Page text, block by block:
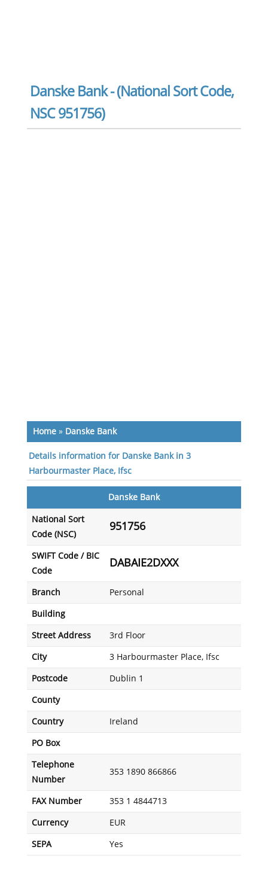
Danske Bank - (National Sort Code,
NSC 951756)
Home» Danske Bank
Details information for Danske Bank in 3
Harbourmaster Place, Ifsc
Danske Bank
National Sort
Code (NSC)
951756
SWIFT Code / BIC
Code
DABAIE2DXXX
Branch Personal
Building
Street Address 3rd Floor
City 3 Harbourmaster Place, Ifsc
Postcode Dublin 1
County
Country Ireland
PO Box
Telephone
Number
353 1890 866866
FAX Number 353 1 4844713
Currency EUR
SEPA Yes